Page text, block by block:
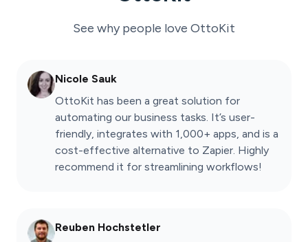
See why people love OttoKit
Nicole Sauk
OttoKit has been a great solution for
automating our business tasks. It’s user-
friendly, integrates with 1,000+ apps, and is a
cost-effective alternative to Zapier. Highly
recommend it for streamlining workflows!
Reuben Hochstetler